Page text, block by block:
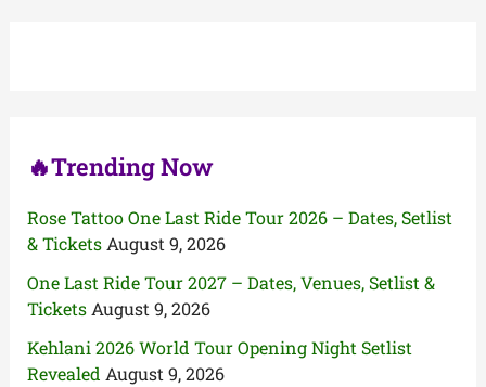
🔥Trending Now
Rose Tattoo One Last Ride Tour 2026 – Dates, Setlist
& Tickets August 9, 2026
One Last Ride Tour 2027 – Dates, Venues, Setlist &
Tickets August 9, 2026
Kehlani 2026 World Tour Opening Night Setlist
Revealed August 9, 2026